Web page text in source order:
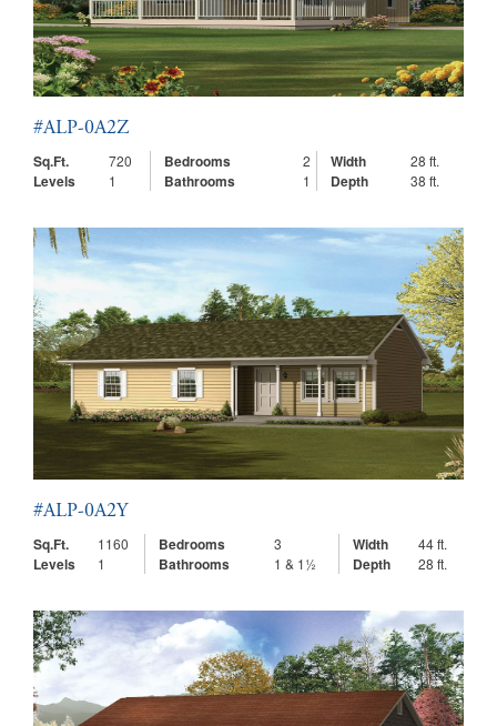
#ALP-0A2Z
Sq.Ft.
720 Bedrooms 2 Width 28 ft.
Levels 1 Bathrooms 1 Depth 38 ft.
#ALP-0A2Y
Sq.Ft.
1160 Bedrooms 3 Width 44 ft.
Levels 1 Bathrooms 1 & 1½ Depth 28 ft.